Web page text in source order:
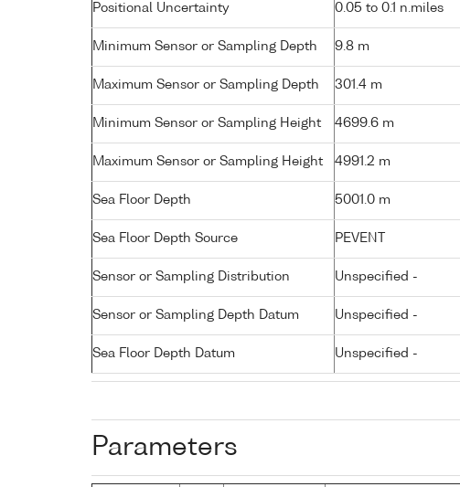
Positional Uncertainty 0.05 to 0.1 n.miles
Minimum Sensor or Sampling Depth 9.8 m
Maximum Sensor or Sampling Depth 301.4 m
Minimum Sensor or Sampling Height 4699.6 m
Maximum Sensor or Sampling Height 4991.2 m
Sea Floor Depth 5001.0 m
Sea Floor Depth Source PEVENT
Sensor or Sampling Distribution Unspecified -
Sensor or Sampling Depth Datum Unspecified -
Sea Floor Depth Datum Unspecified -
Parameters